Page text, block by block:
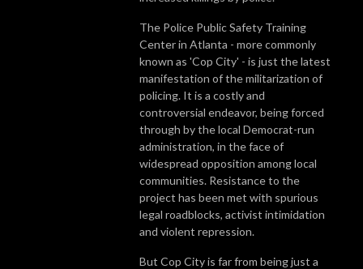
The Police Public Safety Training
Center in Atlanta - more commonly
known as 'Cop City' - is just the latest
manifestation of the militarization of
policing. It is a costly and
controversial endeavor, being forced
through by the local Democrat-run
administration, in the face of
widespread opposition among local
communities. Resistance to the
project has been met with spurious
legal roadblocks, activist intimidation
and violent repression.
But Cop City is far from being just a